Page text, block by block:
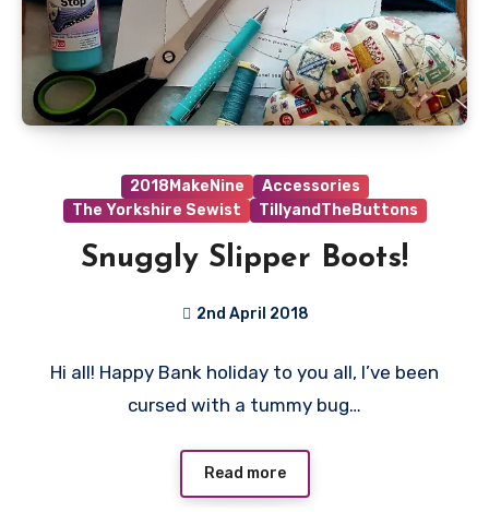
2018MakeNine
Accessories
The Yorkshire Sewist
TillyandTheButtons
Snuggly Slipper Boots!
2nd April 2018
Comments
Hi all! Happy Bank holiday to you all, I’ve been
cursed with a tummy bug…
Read more